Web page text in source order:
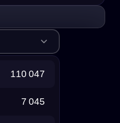
110 047
7 045